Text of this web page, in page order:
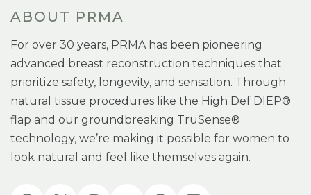
ABOUT PRMA
For over 30 years, PRMA has been pioneering
advanced breast reconstruction techniques that
prioritize safety, longevity, and sensation. Through
natural tissue procedures like the High Def DIEP®
flap and our groundbreaking TruSense®
technology, we’re making it possible for women to
look natural and feel like themselves again.